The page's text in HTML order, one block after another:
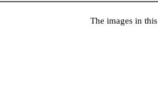
The images in